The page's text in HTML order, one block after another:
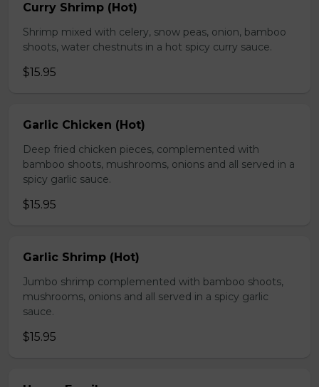
Curry Shrimp (Hot)
Shrimp mixed with celery, snow peas, onion, bamboo
shoots, water chestnuts in a hot spicy curry sauce.
$15.95
Garlic Chicken (Hot)
Deep fried chicken pieces, complemented with
bamboo shoots, mushrooms, onions and all served in a
spicy garlic sauce.
$15.95
Garlic Shrimp (Hot)
Jumbo shrimp complemented with bamboo shoots,
mushrooms, onions and all served in a spicy garlic
sauce.
$15.95